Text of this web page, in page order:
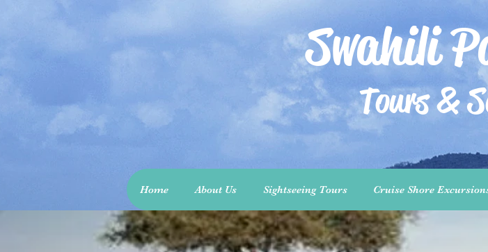
Swahili
Tours &
Home About Us Sightseeing Tours Cruise Shore